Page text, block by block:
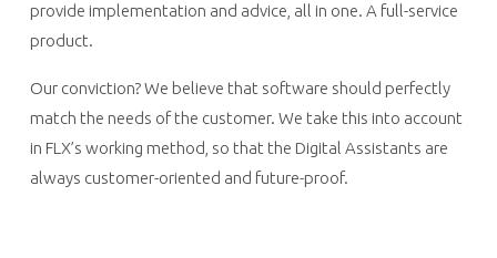
provide implementation and advice, all in one. A full-service
product.
Our conviction? We believe that software should perfectly
match the needs of the customer. We take this into account
in FLX’s working method, so that the Digital Assistants are
always customer-oriented and future-proof.